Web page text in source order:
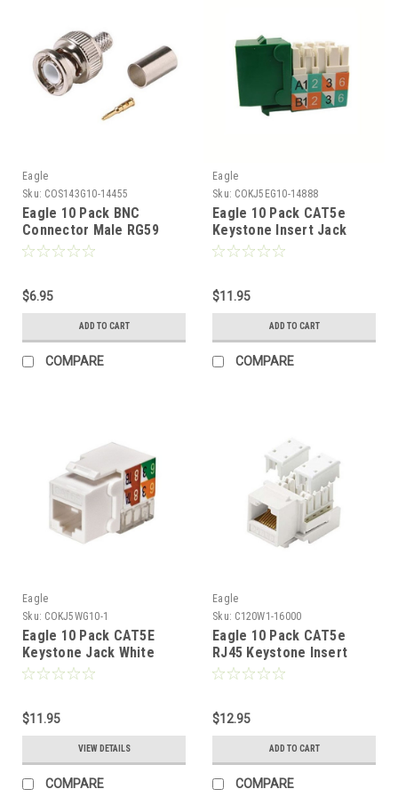
Eagle
Sku: COS143G10-14455
Eagle 10 Pack BNC
Connector Male RG59
Coaxial Hex Crimp Male
Coaxial Female Crimp
Plug Connector Hex
Crimp BNC Connector
$6.95
ADD TO CART
COMPARE
Eagle
Sku: COKJ5EG10-14888
Eagle 10 Pack CAT5e
Keystone Insert Jack
Green RJ45 Insert 110
Connector CAT-5e RJ-45
QuickPort 8 Wire Twisted
Pair Telephone Wall Plate
Snap-In Telecom Port,
Part # AC5EKJGN
$11.95
ADD TO CART
COMPARE
Eagle
Sku: COKJ5WG10-1
Eagle 10 Pack CAT5E
Keystone Jack White
RJ45 110 Punch Down
QuickPort 8 Wire Twisted
Pair Modular Telephone
Wall Plate Snap-In Insert
Computer Data Network
Telecom
$11.95
VIEW DETAILS
COMPARE
Eagle
Sku: C120W1-16000
Eagle 10 Pack CAT5e
RJ45 Keystone Insert
Jack White 10 Pk Modular
Network 8P8C 8 Wire
Twisted Pair 90 Degree
Modular Telephone Wall
Plate Snap-In Insert Data
Telecom
$12.95
ADD TO CART
COMPARE